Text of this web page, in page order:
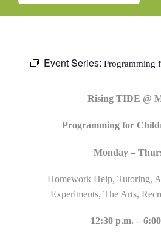
Event Series: Programming
Rising TIDE @
Programming for
Monday –
Homework Help, Tutoring,
Experiments, The Arts,
12:30 p.m. –